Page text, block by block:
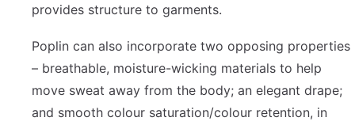
provides structure to garments.
Poplin can also incorporate two opposing properties
– breathable, moisture-wicking materials to help
move sweat away from the body; an elegant drape;
and smooth colour saturation/colour retention, in